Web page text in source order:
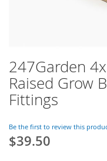
Skip
to
the
beginning
the
images
gallery
247Garden
Raised Grow
Fittings
Be the first to review this
$39.50